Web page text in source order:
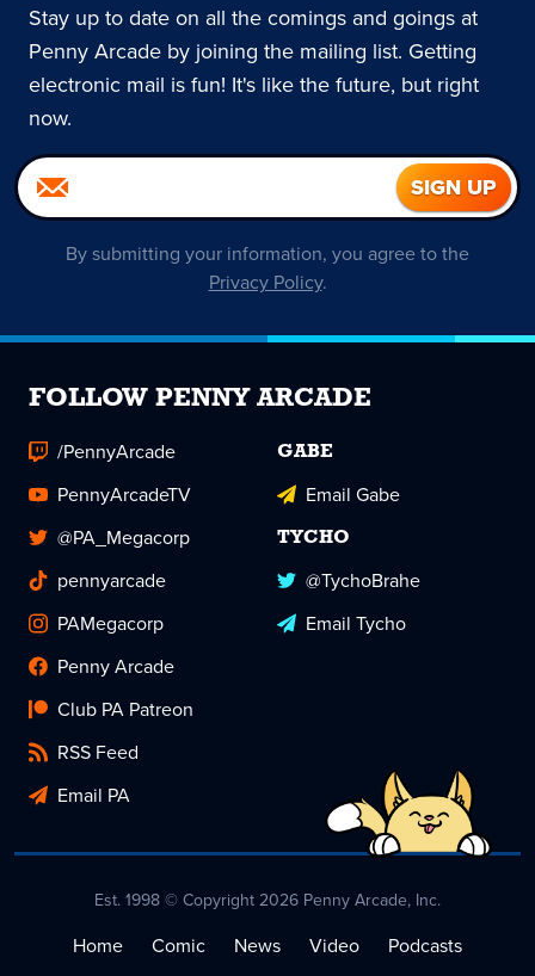
Stay up to date on all the comings and goings at
Penny Arcade by joining the mailing list. Getting
electronic mail is fun! It's like the future, but right
now.
By submitting your information, you agree to the
Privacy Policy.
FOLLOW PENNY ARCADE
/PennyArcade
PennyArcadeTV
@PA_Megacorp
pennyarcade
PAMegacorp
Penny Arcade
Club PA Patreon
RSS Feed
Email PA
GABE
Email Gabe
TYCHO
@TychoBrahe
Email Tycho
Est. 1998 © Copyright 2026 Penny Arcade, Inc.
Home Comic News Video
Podcasts